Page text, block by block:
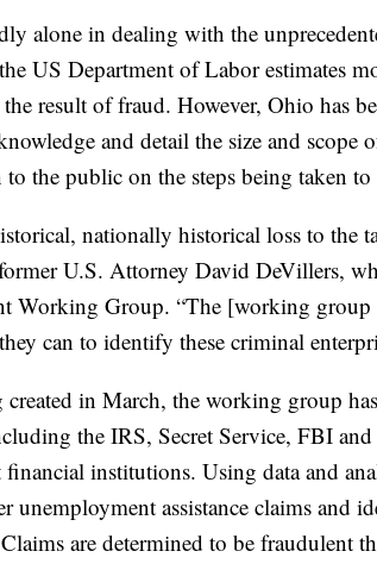
alone in dealing with the
US Department of Labor estimates
the result of fraud. However, Ohio has
and detail the size and scope
the public on the steps being taken
nationally historical loss to the
former U.S. Attorney David DeVillers,
Working Group. “The [working group
can to identify these criminal
created in March, the working group
the IRS, Secret Service, FBI
institutions. Using data and
unemployment assistance claims and
are determined to be fraudulent